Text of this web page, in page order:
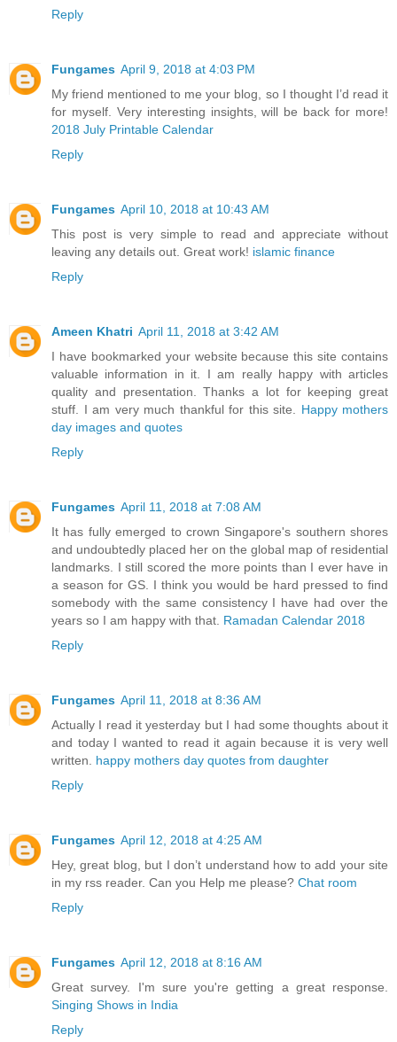
Reply
Fungames April 9, 2018 at 4:03 PM
My friend mentioned to me your blog, so I thought I’d read it
for myself. Very interesting insights, will be back for more!
2018 July Printable Calendar
Reply
Fungames April 10, 2018 at 10:43 AM
This post is very simple to read and appreciate without
leaving any details out. Great work! islamic finance
Reply
Ameen Khatri April 11, 2018 at 3:42 AM
I have bookmarked your website because this site contains
valuable information in it. I am really happy with articles
quality and presentation. Thanks a lot for keeping great
stuff. I am very much thankful for this site. Happy mothers
day images and quotes
Reply
Fungames April 11, 2018 at 7:08 AM
It has fully emerged to crown Singapore's southern shores
and undoubtedly placed her on the global map of residential
landmarks. I still scored the more points than I ever have in
a season for GS. I think you would be hard pressed to find
somebody with the same consistency I have had over the
years so I am happy with that. Ramadan Calendar 2018
Reply
Fungames April 11, 2018 at 8:36 AM
Actually I read it yesterday but I had some thoughts about it
and today I wanted to read it again because it is very well
written. happy mothers day quotes from daughter
Reply
Fungames April 12, 2018 at 4:25 AM
Hey, great blog, but I don’t understand how to add your site
in my rss reader. Can you Help me please? Chat room
Reply
Fungames April 12, 2018 at 8:16 AM
Great survey. I'm sure you're getting a great response.
Singing Shows in India
Reply